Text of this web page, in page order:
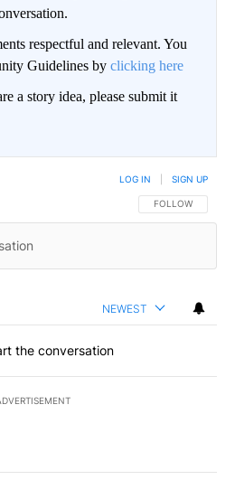
respectful and relevant. You
Guidelines by clicking here
a story idea, please submit it
FOLLOW THIS
FOLLOW
LOG IN SIGN UP
NEWEST
the conversation